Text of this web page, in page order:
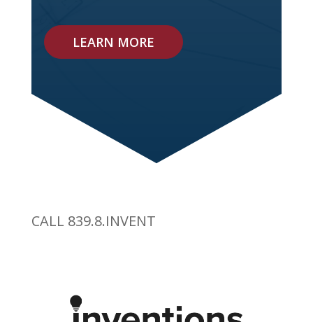
LEARN MORE
CALL 839.8.INVENT